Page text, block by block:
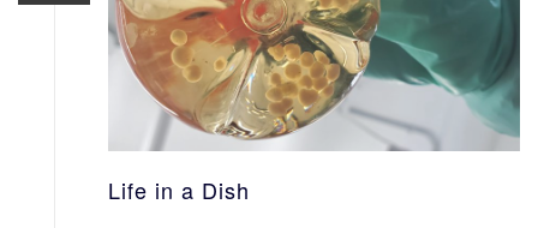
Life in a Dish